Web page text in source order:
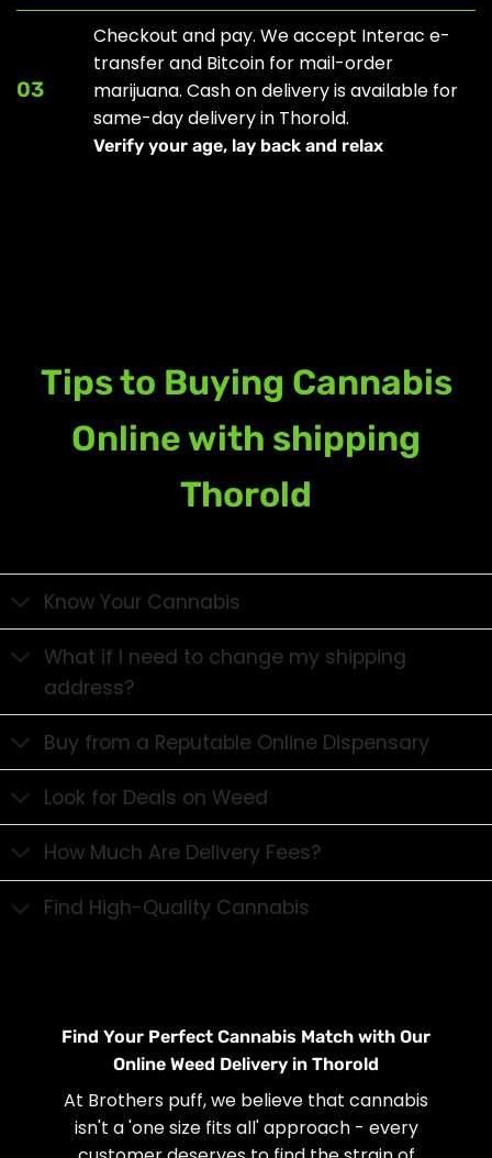
03
Checkout and pay. We accept Interac e-
transfer and Bitcoin for mail-order
marijuana. Cash on delivery is available for
same-day delivery in Thorold.
Verify your age, lay back and relax
Tips to Buying Cannabis
Online with shipping
Thorold
Know Your Cannabis
What if I need to change my shipping
address?
Buy from a Reputable Online Dispensary
Look for Deals on Weed
How Much Are Delivery Fees?
Find High-Quality Cannabis
Find Your Perfect Cannabis Match with Our
Online Weed Delivery in Thorold
At Brothers puff, we believe that cannabis
isn't a 'one size fits all' approach - every